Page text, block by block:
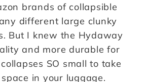
brands of collapsible
different large clunky
But I knew the Hydaway
and more durable for
SO small to take
in your luggage.